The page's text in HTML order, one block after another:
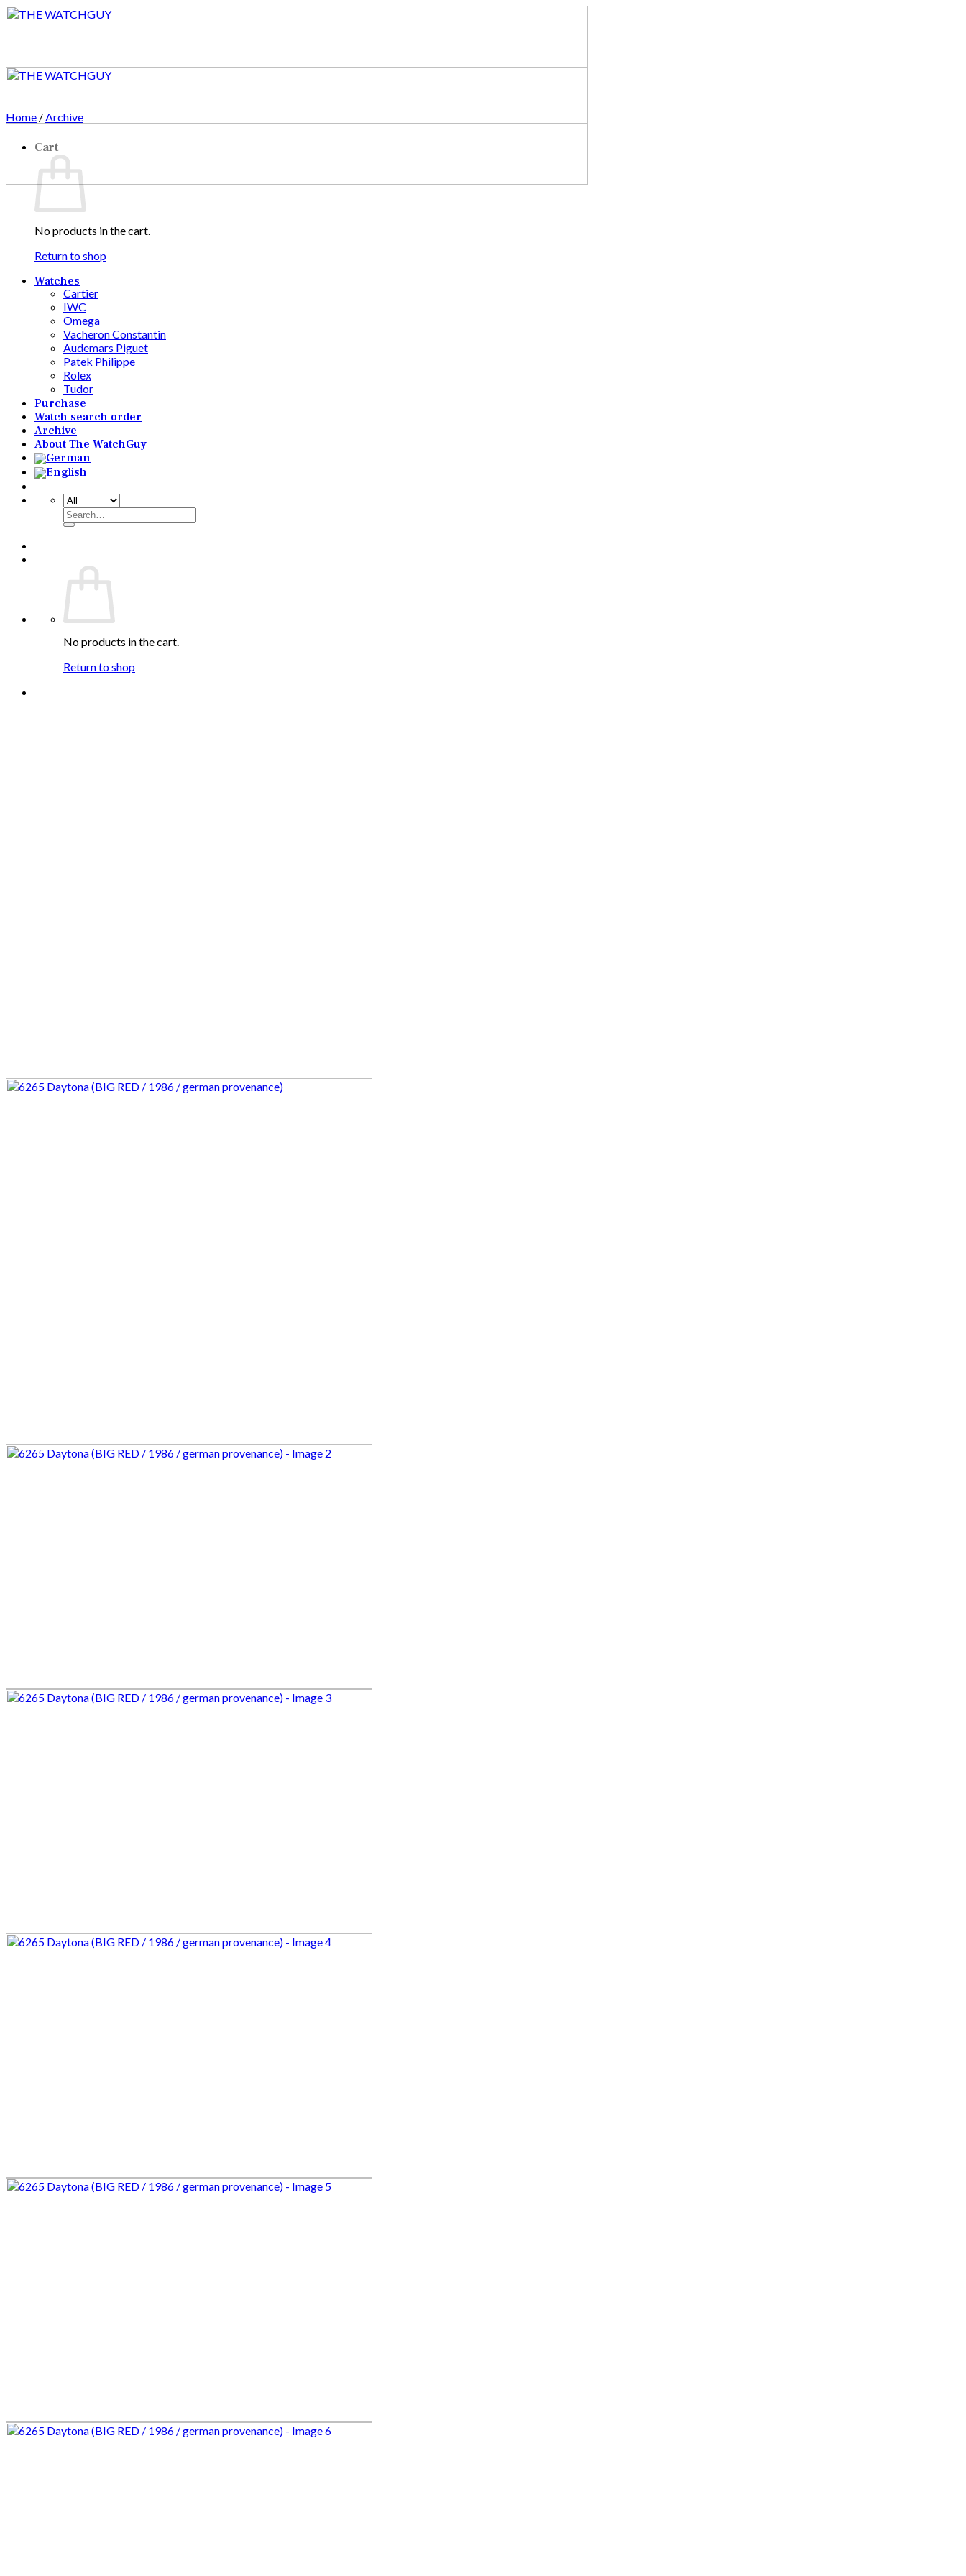
Skip
Cart
No products in the cart.
Return to shop
Watches
Cartier
IWC
Omega
Vacheron Constantin
Audemars Piguet
Patek Philippe
Rolex
Tudor
Purchase
Watch search order
Archive
About The WatchGuy
Search
for:
No products in the cart.
Return to shop
Home /Archive